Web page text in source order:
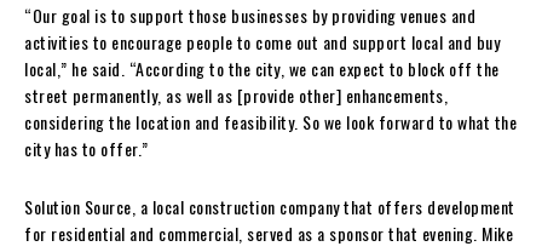
“Our goal is to support those businesses by providing venues and
activities to encourage people to come out and support local and buy
local,” he said. “According to the city, we can expect to block off the
street permanently, as well as [provide other] enhancements,
considering the location and feasibility. So we look forward to what the
city has to offer.”
Solution Source, a local construction company that offers development
for residential and commercial, served as a sponsor that evening. Mike